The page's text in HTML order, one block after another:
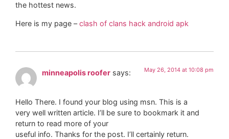
the hottest news.
Here is my page –clash of clans hack android apk
minneapolis roofer says: May 26, 2014 at 10:08 pm
Hello There. I found your blog using msn. This is a
very well written article. I’ll be sure to bookmark it and
return to read more of your
useful info. Thanks for the post. I’ll certainly return.